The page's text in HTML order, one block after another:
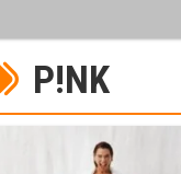
P!NK